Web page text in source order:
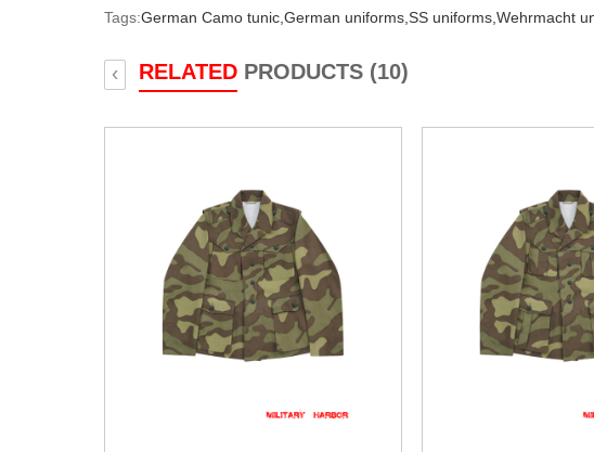
Tags:German Camo tunic, German uniforms, SS uniforms, Wehrmacht
RELATED PRODUCTS (10)
‹